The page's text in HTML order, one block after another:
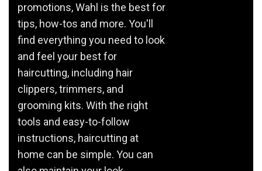
promotions, Wahl is the best for
tips, how-tos and more. You'll
find everything you need to look
and feel your best for
haircutting, including hair
clippers, trimmers, and
grooming kits. With the right
tools and easy-to-follow
instructions, haircutting at
home can be simple. You can